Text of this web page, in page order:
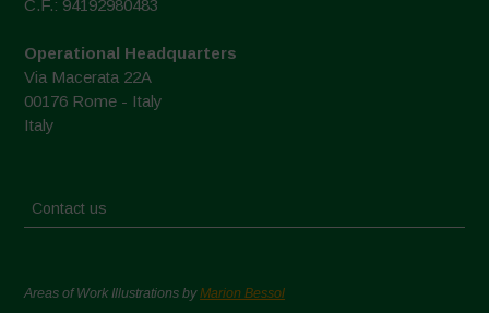
C.F.: 94192980483
Operational Headquarters
Via Macerata 22A
00176 Rome - Italy
Italy
Contact us
Areas of Work Illustrations byMarion Bessol